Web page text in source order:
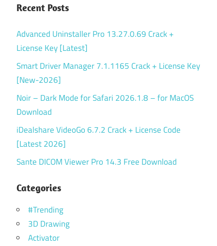
Recent Posts
Advanced Uninstaller Pro 13.27.0.69 Crack +
License Key [Latest]
Smart Driver Manager 7.1.1165 Crack + License Key
[New-2026]
Noir – Dark Mode for Safari 2026.1.8 – for MacOS
Download
iDealshare VideoGo 6.7.2 Crack + License Code
[Latest 2026]
Sante DICOM Viewer Pro 14.3 Free Download
Categories
#Trending
3D Drawing
Activator